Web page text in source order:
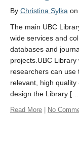
By Christina Sylka
The main UBC
wide services and
databases and
projects.UBC
researchers can use
relevant, high
design the Library
Read More No